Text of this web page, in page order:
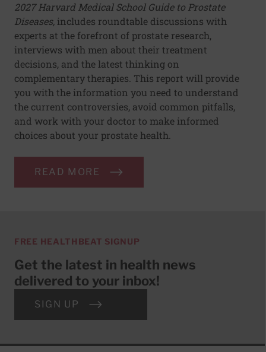
2027 Harvard Medical School Guide to Prostate
Diseases, includes roundtable discussions with
experts at the forefront of prostate research,
interviews with men about their treatment
decisions, and the latest thinking on
complementary therapies. This report will provide
you with the information you need to understand
the current controversies, avoid common pitfalls,
and work with your doctor to make informed
choices about your prostate health.
READ MORE
FREE HEALTHBEAT SIGNUP
Get the latest in health news
delivered to your inbox!
SIGN UP